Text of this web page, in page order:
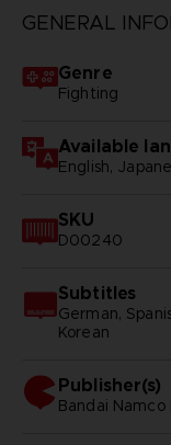
GENERAL
Genre
Fighting
Available
English,
SKU
D00240
Subtitles
German,
Korean
Publisher(s)
bandai